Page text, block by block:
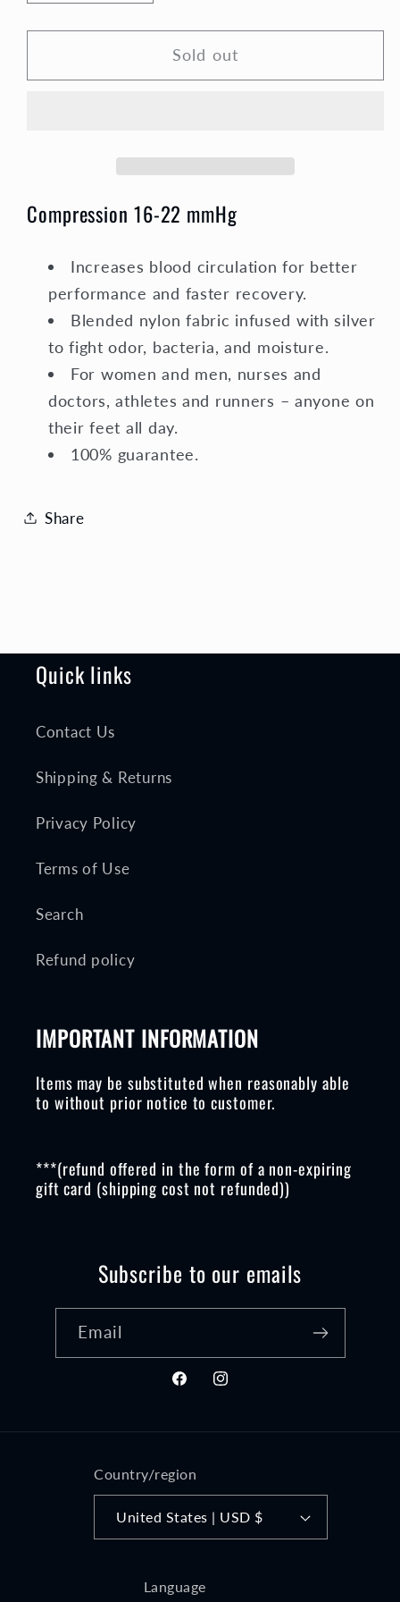
quantity
for
Socks
Compression
Black
quantity
for
Compression
Socks
Compression
Black
Sold out
Compression 16-22 mmHg
Increases blood circulation for better
performance and faster recovery.
Blended nylon fabric infused with silver
to fight odor, bacteria, and moisture.
For women and men, nurses and
doctors, athletes and runners – anyone on
their feet all day.
100% guarantee.
Share
Quick links
Contact Us
Shipping & Returns
Privacy Policy
Terms of Use
Search
Refund policy
IMPORTANT INFORMATION
Items may be substituted when reasonably able
to without prior notice to customer.
***(refund offered in the form of a non-expiring
gift card (shipping cost not refunded))
Subscribe to our emails
Email
FacebookInstagram
Country/region
United States | USD $
Language